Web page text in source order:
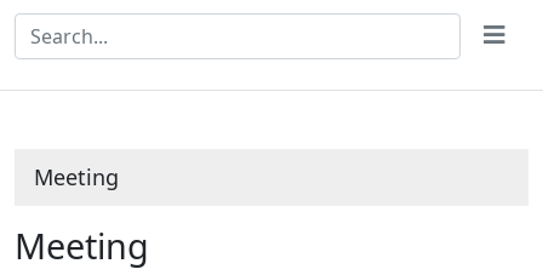
Meeting
Meeting